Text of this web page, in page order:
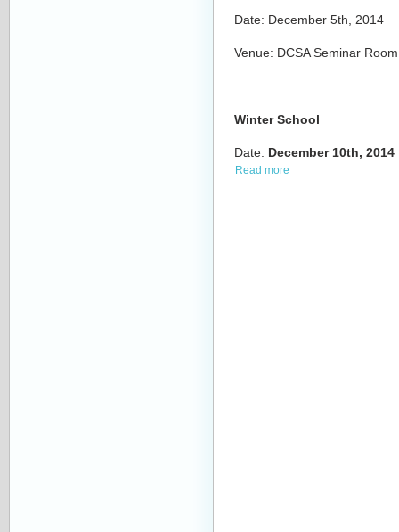
Date: December 5th, 2014
Venue: DCSA Seminar
Winter School
Date: December 10th, 2014
Read more